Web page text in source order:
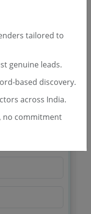
🎉 Free for 3 Days!
Works
Assurance
tailored to
genuine leads.
based discovery.
across India.
no commitment